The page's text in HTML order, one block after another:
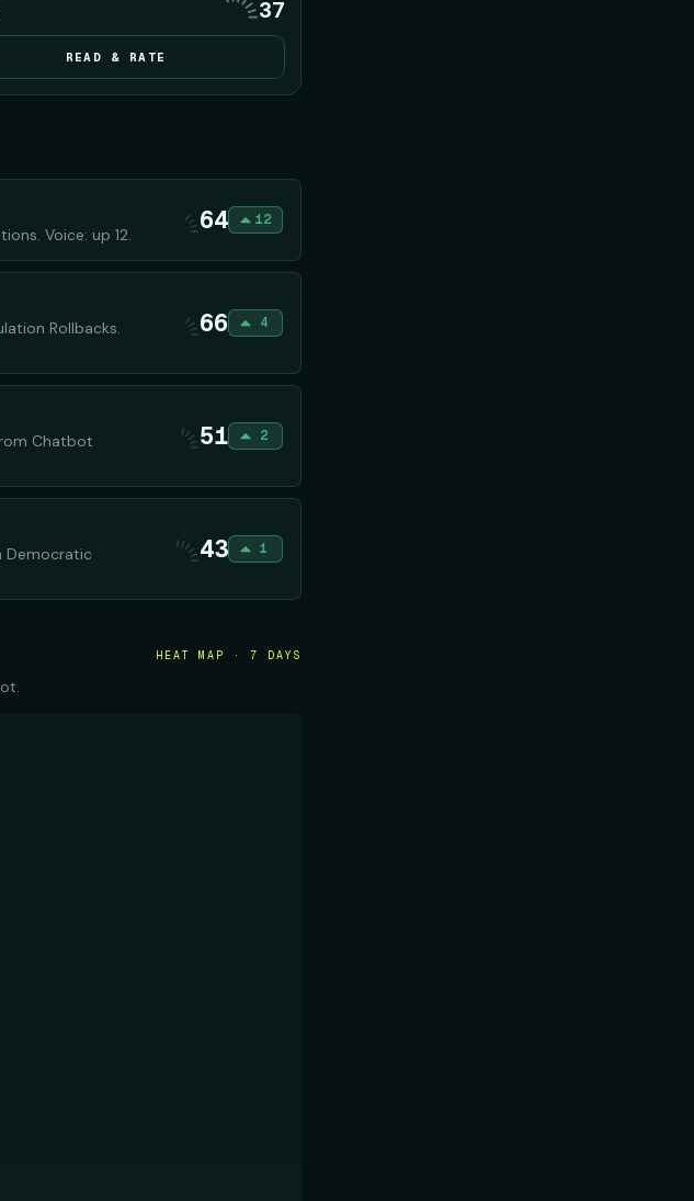
to warn Americans that
would bring the same chaos to
if they regain power in the 2026
37
READ & RATE
Voice: up 12.
64 12
Rollbacks.
66 4
Chatbot
51 2
Democratic
43 1
HEAT MAP · 7 DAYS